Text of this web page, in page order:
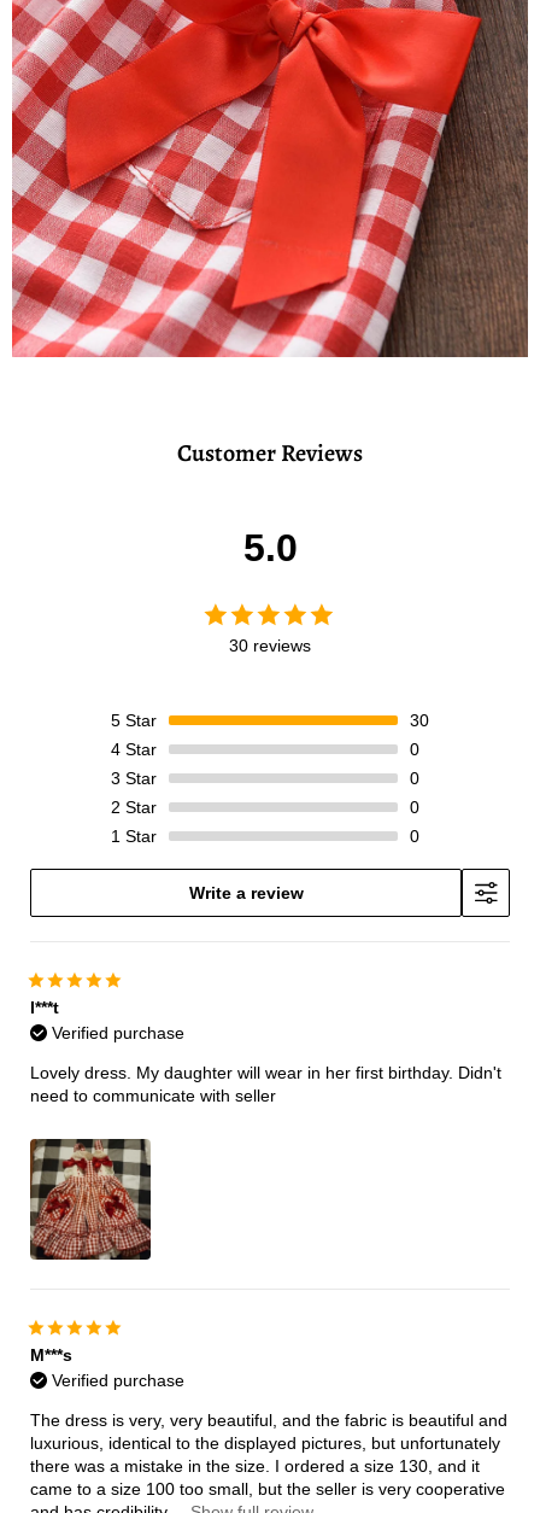
Customer Reviews
5.0
30 reviews
5Star
30
4Star
0
3 Star
0
2 Star
0
1 Star 0
Write a review
I***t
Verified purchase
Lovely dress. My daughter will wear in her first birthday. Didn't
need to communicate with seller
M***s
Verified purchase
The dress is very, very beautiful, and the fabric is beautiful and
luxurious, identical to the displayed pictures, but unfortunately
there was a mistake in the size. I ordered a size 130, and it
came to a size 100 too small, but the seller is very cooperative